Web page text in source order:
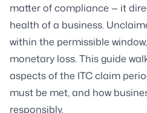
matter of compliance — it
health of a business.
within the permissible
monetary loss. This guide
aspects of the ITC claim
must be met, and how
responsibly.